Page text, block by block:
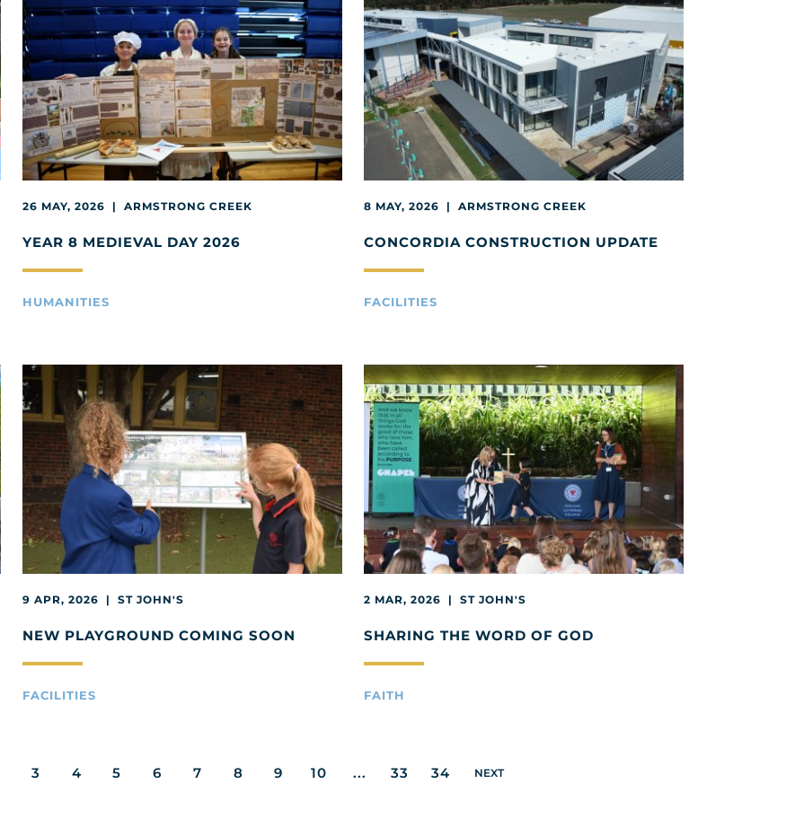
26 MAY, 2026 | ARMSTRONG CREEK
YEAR 8 MEDIEVAL DAY 2026
HUMANITIES
8 MAY, 2026 | ARMSTRONG CREEK
CONCORDIA CONSTRUCTION UPDATE
FACILITIES
9 APR, 2026 | ST JOHN'S
NEW PLAYGROUND COMING SOON
FACILITIES
2 MAR, 2026 | ST JOHN'S
SHARING THE WORD OF GOD
FAITH
3 4 5 6 7 8 9 10 ... 33 34 NEXT